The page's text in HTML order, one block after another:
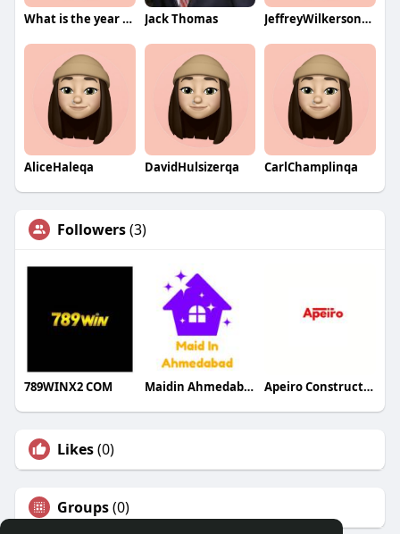
What is the year Of the manufacturers Jack Thomas JeffreyWilkersonqa
AliceHaleqa DavidHulsizerqa CarlChamplinqa
Followers(3)
789WINX2 COM Maidin Ahmedabad Apeiro Construction
Likes(0)
Groups(0)